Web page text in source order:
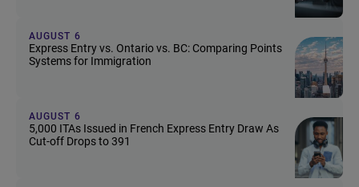
AUGUST 6
Express Entry vs. Ontario vs. BC: Comparing Points
Systems for Immigration
AUGUST 6
5,000 ITAs Issued in French Express Entry Draw As
Cut-off Drops to 391